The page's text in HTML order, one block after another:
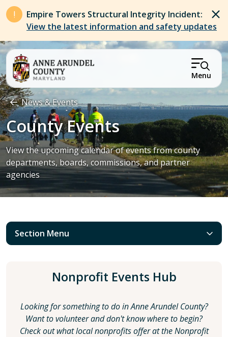
Skip to main content
Empire Towers Structural Integrity Incident:
View the latest information and safety updates
Menu
Breadcrumb
News & Events
County Events
View the upcoming calendar of events from county
departments, boards, commissions, and partner
agencies
Section Menu
Nonprofit Events Hub
Looking for something to do in Anne Arundel County?
Want to volunteer and don't know where to begin?
Check out what local nonprofits offer at the Nonprofit